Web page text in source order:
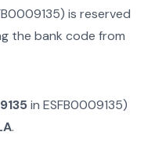
) is reserved
the bank code from
in ESFB0009135)
.